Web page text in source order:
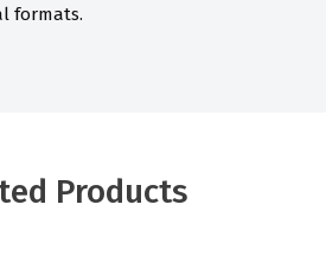
formats.
Products